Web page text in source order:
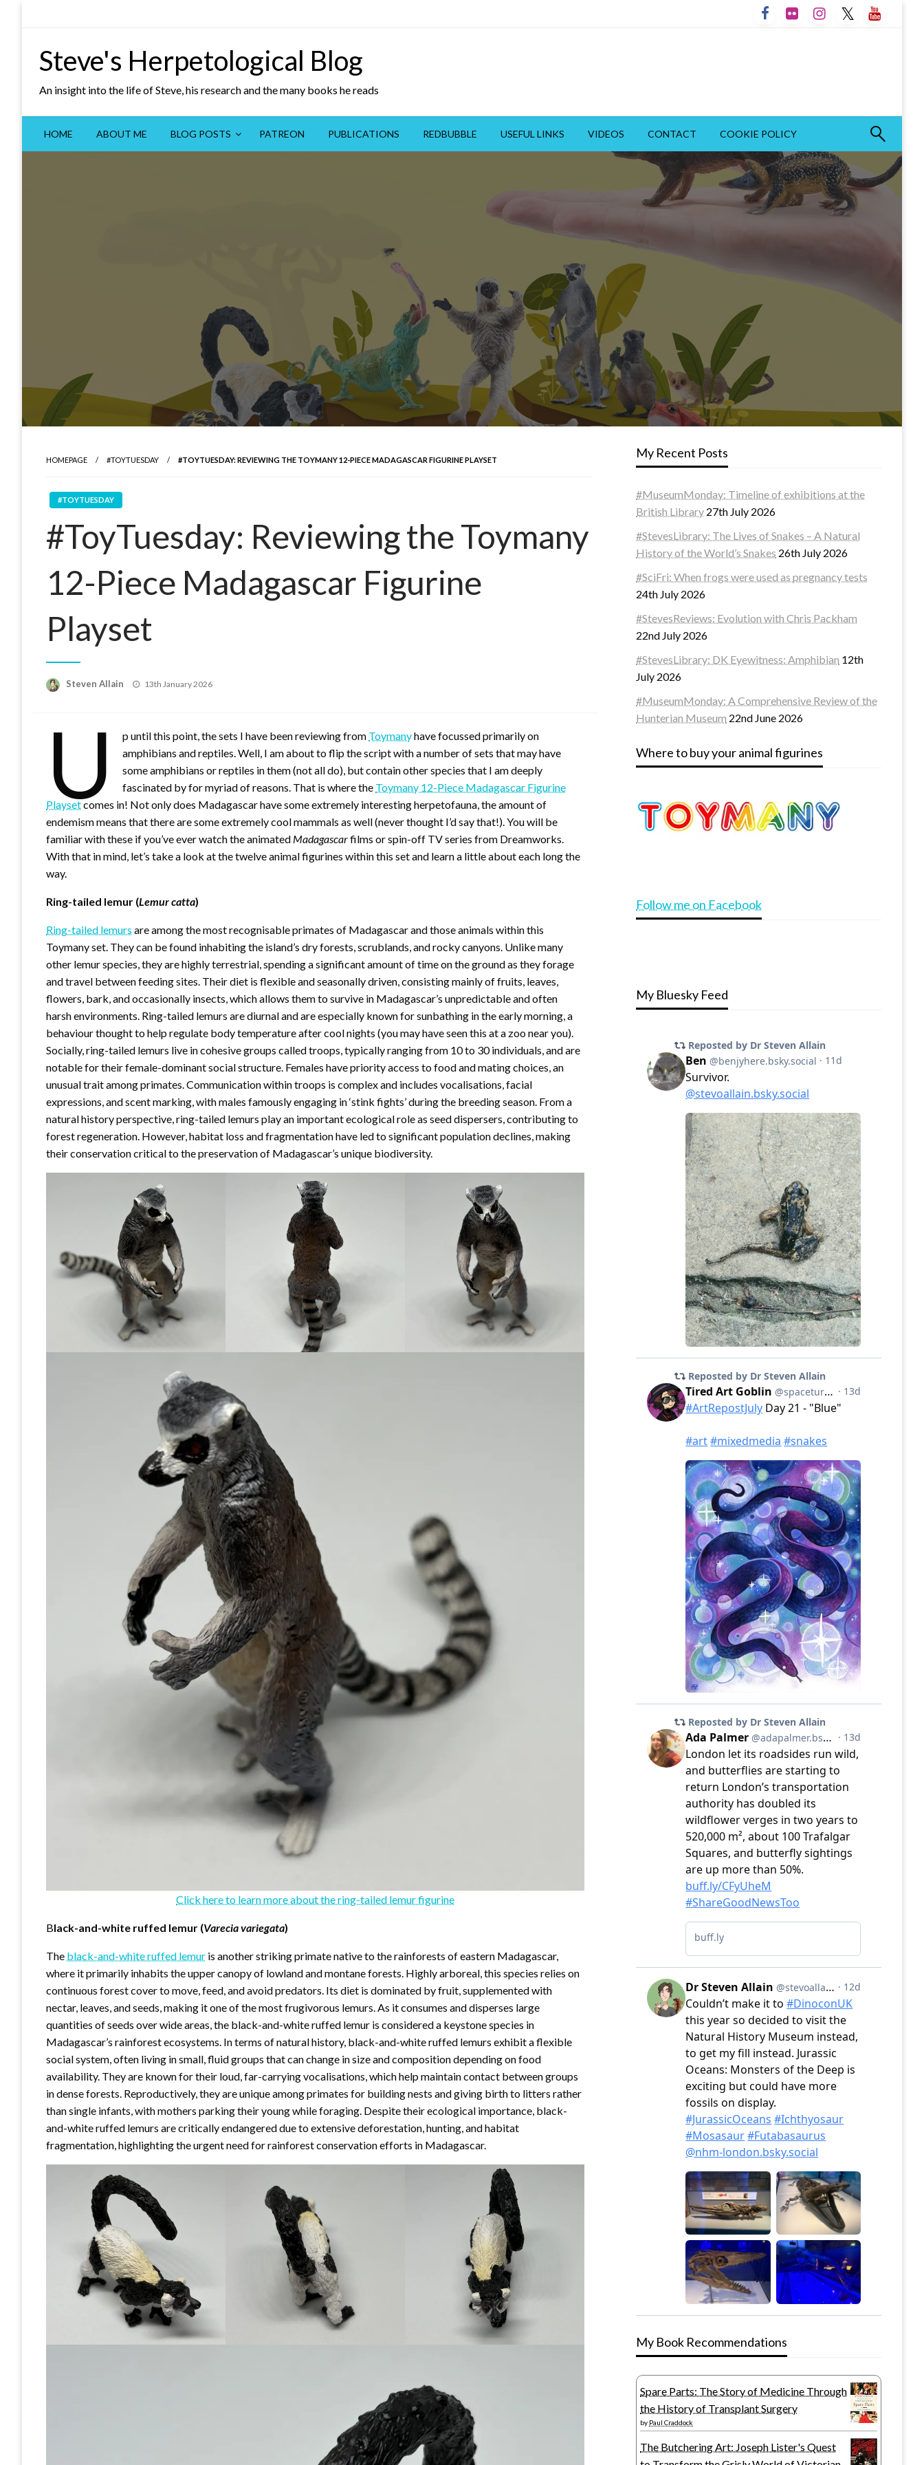
Steve's Herpetological Blog
An insight into the life of Steve, his research and the many books he reads
HOME ABOUT ME BLOG POSTS PATREON PUBLICATIONS REDBUBBLE USEFUL LINKS VIDEOS CONTACT COOKIE POLICY
HOMEPAGE #TOYTUESDAY #TOYTUESDAY: REVIEWING THE TOYMANY 12-PIECE MADAGASCAR FIGURINE PLAYSET
#TOYTUESDAY
#ToyTuesday: Reviewing the Toymany
12-Piece Madagascar Figurine
Playset
Steven Allain
Posted
13th January 2026
U p until this point, the sets I have been reviewing from Toymanyhave focussed primarily on
amphibians and reptiles. Well, I am about to flip the script with a number of sets that may have
some amphibians or reptiles in them (not all do), but contain other species that I am deeply
fascinated by for myriad of reasons. That is where the Toymany 12-Piece Madagascar Figurine
Playsetcomes in! Not only does Madagascar have some extremely interesting herpetofauna, the amount of
endemism means that there are some extremely cool mammals as well (never thought I’d say that!). You will be
familiar with these if you’ve ever watch the animated Madagascarfilms or spin-off TV series from Dreamworks.
With that in mind, let’s take a look at the twelve animal figurines within this set and learn a little about each long the
way.
Ring-tailed lemur (Lemur catta)
Ring-tailed lemurs are among the most recognisable primates of Madagascar and those animals within this
Toymany set. They can be found inhabiting the island’s dry forests, scrublands, and rocky canyons. Unlike many
other lemur species, they are highly terrestrial, spending a significant amount of time on the ground as they forage
and travel between feeding sites. Their diet is flexible and seasonally driven, consisting mainly of fruits, leaves,
flowers, bark, and occasionally insects, which allows them to survive in Madagascar’s unpredictable and often
harsh environments. Ring-tailed lemurs are diurnal and are especially known for sunbathing in the early morning, a
behaviour thought to help regulate body temperature after cool nights (you may have seen this at a zoo near you).
Socially, ring-tailed lemurs live in cohesive groups called troops, typically ranging from 10 to 30 individuals, and are
notable for their female-dominant social structure. Females have priority access to food and mating choices, an
unusual trait among primates. Communication within troops is complex and includes vocalisations, facial
expressions, and scent marking, with males famously engaging in ‘stink fights’ during the breeding season. From a
natural history perspective, ring-tailed lemurs play an important ecological role as seed dispersers, contributing to
forest regeneration. However, habitat loss and fragmentation have led to significant population declines, making
their conservation critical to the preservation of Madagascar’s unique biodiversity.
Click here to learn more about the ring-tailed lemur figurine
Black-and-white ruffed lemur (Varecia variegata)
The black-and-white ruffed lemur is another striking primate native to the rainforests of eastern Madagascar,
where it primarily inhabits the upper canopy of lowland and montane forests. Highly arboreal, this species relies on
continuous forest cover to move, feed, and avoid predators. Its diet is dominated by fruit, supplemented with
nectar, leaves, and seeds, making it one of the most frugivorous lemurs. As it consumes and disperses large
quantities of seeds over wide areas, the black-and-white ruffed lemur is considered a keystone species in
Madagascar’s rainforest ecosystems. In terms of natural history, black-and-white ruffed lemurs exhibit a flexible
social system, often living in small, fluid groups that can change in size and composition depending on food
availability. They are known for their loud, far-carrying vocalisations, which help maintain contact between groups
in dense forests. Reproductively, they are unique among primates for building nests and giving birth to litters rather
than single infants, with mothers parking their young while foraging. Despite their ecological importance, black-
and-white ruffed lemurs are critically endangered due to extensive deforestation, hunting, and habitat
fragmentation, highlighting the urgent need for rainforest conservation efforts in Madagascar.
My Recent Posts
#MuseumMonday: Timeline of exhibitions at the
British Library 27th July 2026
#StevesLibrary: The Lives of Snakes – A Natural
History of the World’s Snakes 26th July 2026
#SciFri: When frogs were used as pregnancy tests
24th July 2026
#StevesReviews: Evolution with Chris Packham
22nd July 2026
#StevesLibrary: DK Eyewitness: Amphibian 12th
July 2026
#MuseumMonday: A Comprehensive Review of the
Hunterian Museum 22nd June 2026
Where to buy your animal figurines
Follow me on Facebook
My Bluesky Feed
My Book Recommendations
Spare Parts: The Story of Medicine Through
the History of Transplant Surgery
by Paul Craddock
The Butchering Art: Joseph Lister's Quest